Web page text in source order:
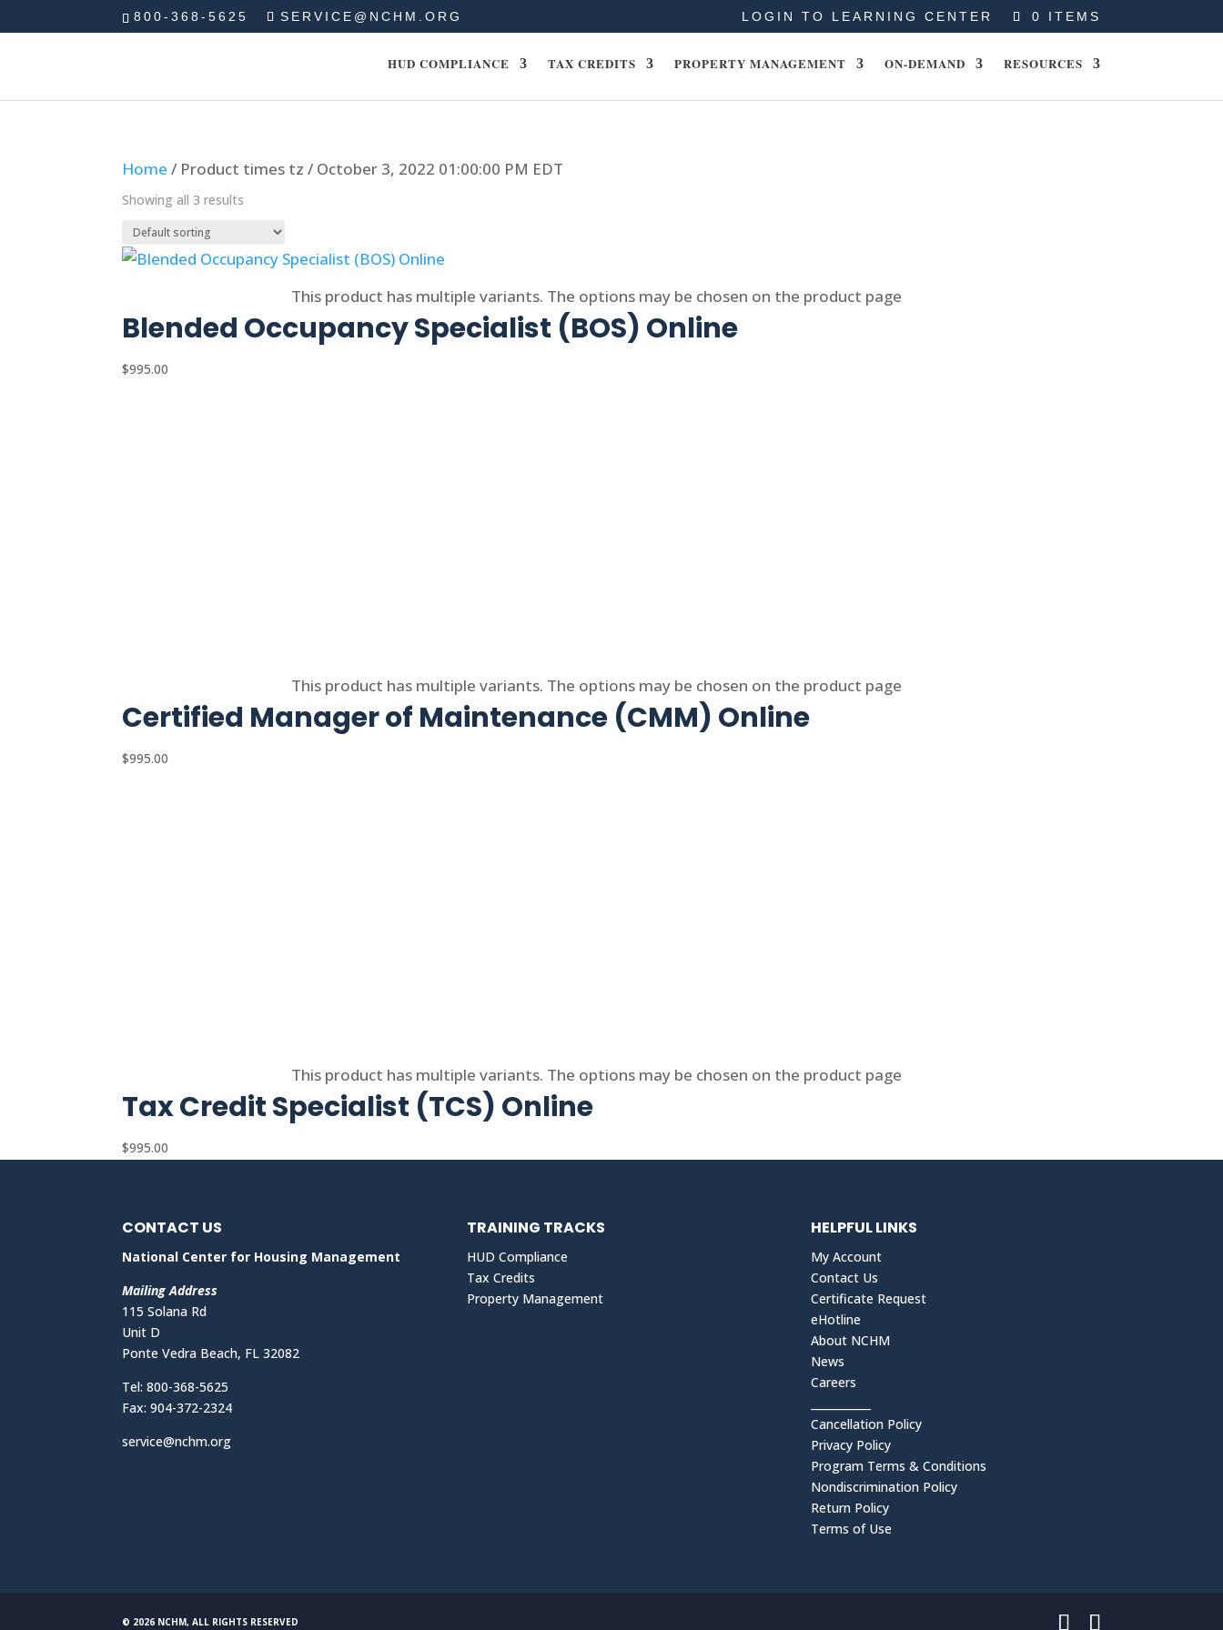
800-368-5625 SERVICE@NCHM.ORG LOGIN TO LEARNING CENTER 0 ITEMS
HUD COMPLIANCE TAX CREDITS PROPERTY MANAGEMENT ON-DEMAND RESOURCES
Home / Product times tz / October 3, 2022 01:00:00 PM EDT
Showing all 3 results
This product has multiple variants. The options may be chosen on the product page
Blended Occupancy Specialist (BOS) Online
$995.00
This product has multiple variants. The options may be chosen on the product page
Certified Manager of Maintenance (CMM) Online
$995.00
This product has multiple variants. The options may be chosen on the product page
Tax Credit Specialist (TCS) Online
$995.00
CONTACT US
National Center for Housing Management
Mailing Address
115 Solana Rd
Unit D
Ponte Vedra Beach, FL 32082
Tel: 800-368-5625
Fax: 904-372-2324
service@nchm.org
TRAINING TRACKS
HUD Compliance
Tax Credits
Property Management
HELPFUL LINKS
My Account
Contact Us
Certificate Request
eHotline
About NCHM
News
Careers
Cancellation Policy
Privacy Policy
Program Terms & Conditions
Nondiscrimination Policy
Return Policy
Terms of Use
© 2026 NCHM, ALL RIGHTS RESERVED